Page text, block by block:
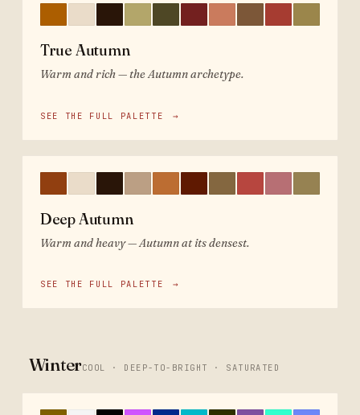
True Autumn
Warm and rich — the Autumn archetype.
SEE THE FULL PALETTE →
Deep Autumn
Warm and heavy — Autumn at its densest.
SEE THE FULL PALETTE →
WinterCOOL · DEEP-TO-BRIGHT · SATURATED